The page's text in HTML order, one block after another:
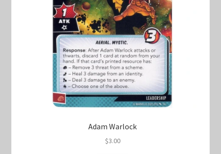
Marvel Champions
Marvel Champions Shop – Aggression
Marvel Champions Shop – Ally
Marvel Champions Shop – Basic
Marvel Champions Shop – Encounter Sets
Adam Warlock
$3.00